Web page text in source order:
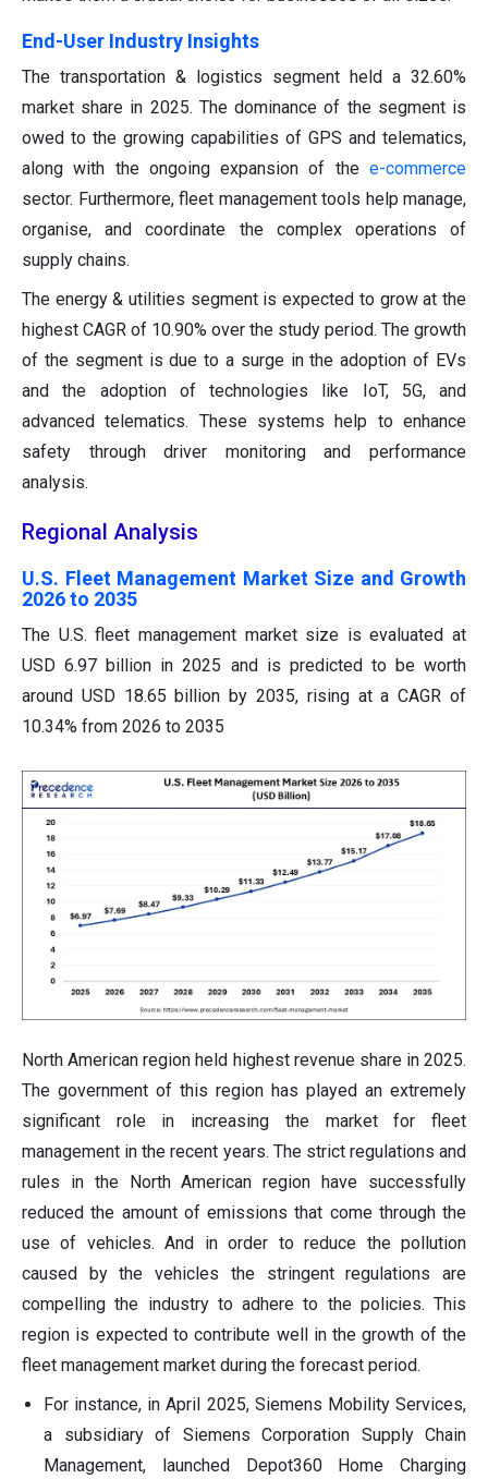
End-User Industry Insights
The transportation & logistics segment held a 32.60%
market share in 2025. The dominance of the segment is
owed to the growing capabilities of GPS and telematics,
along with the ongoing expansion of the e-commerce
sector. Furthermore, fleet management tools help manage,
organise, and coordinate the complex operations of
supply chains.
The energy & utilities segment is expected to grow at the
highest CAGR of 10.90% over the study period. The growth
of the segment is due to a surge in the adoption of EVs
and the adoption of technologies like IoT, 5G, and
advanced telematics. These systems help to enhance
safety through driver monitoring and performance
analysis.
Regional Analysis
U.S. Fleet Management Market Size and Growth
2026 to 2035
The U.S. fleet management market size is evaluated at
USD 6.97 billion in 2025 and is predicted to be worth
around USD 18.65 billion by 2035, rising at a CAGR of
10.34% from 2026 to 2035
North American region held highest revenue share in 2025.
The government of this region has played an extremely
significant role in increasing the market for fleet
management in the recent years. The strict regulations and
rules in the North American region have successfully
reduced the amount of emissions that come through the
use of vehicles. And in order to reduce the pollution
caused by the vehicles the stringent regulations are
compelling the industry to adhere to the policies. This
region is expected to contribute well in the growth of the
fleet management market during the forecast period.
For instance, in April 2025, Siemens Mobility Services,
a subsidiary of Siemens Corporation Supply Chain
Management, launched Depot360 Home Charging